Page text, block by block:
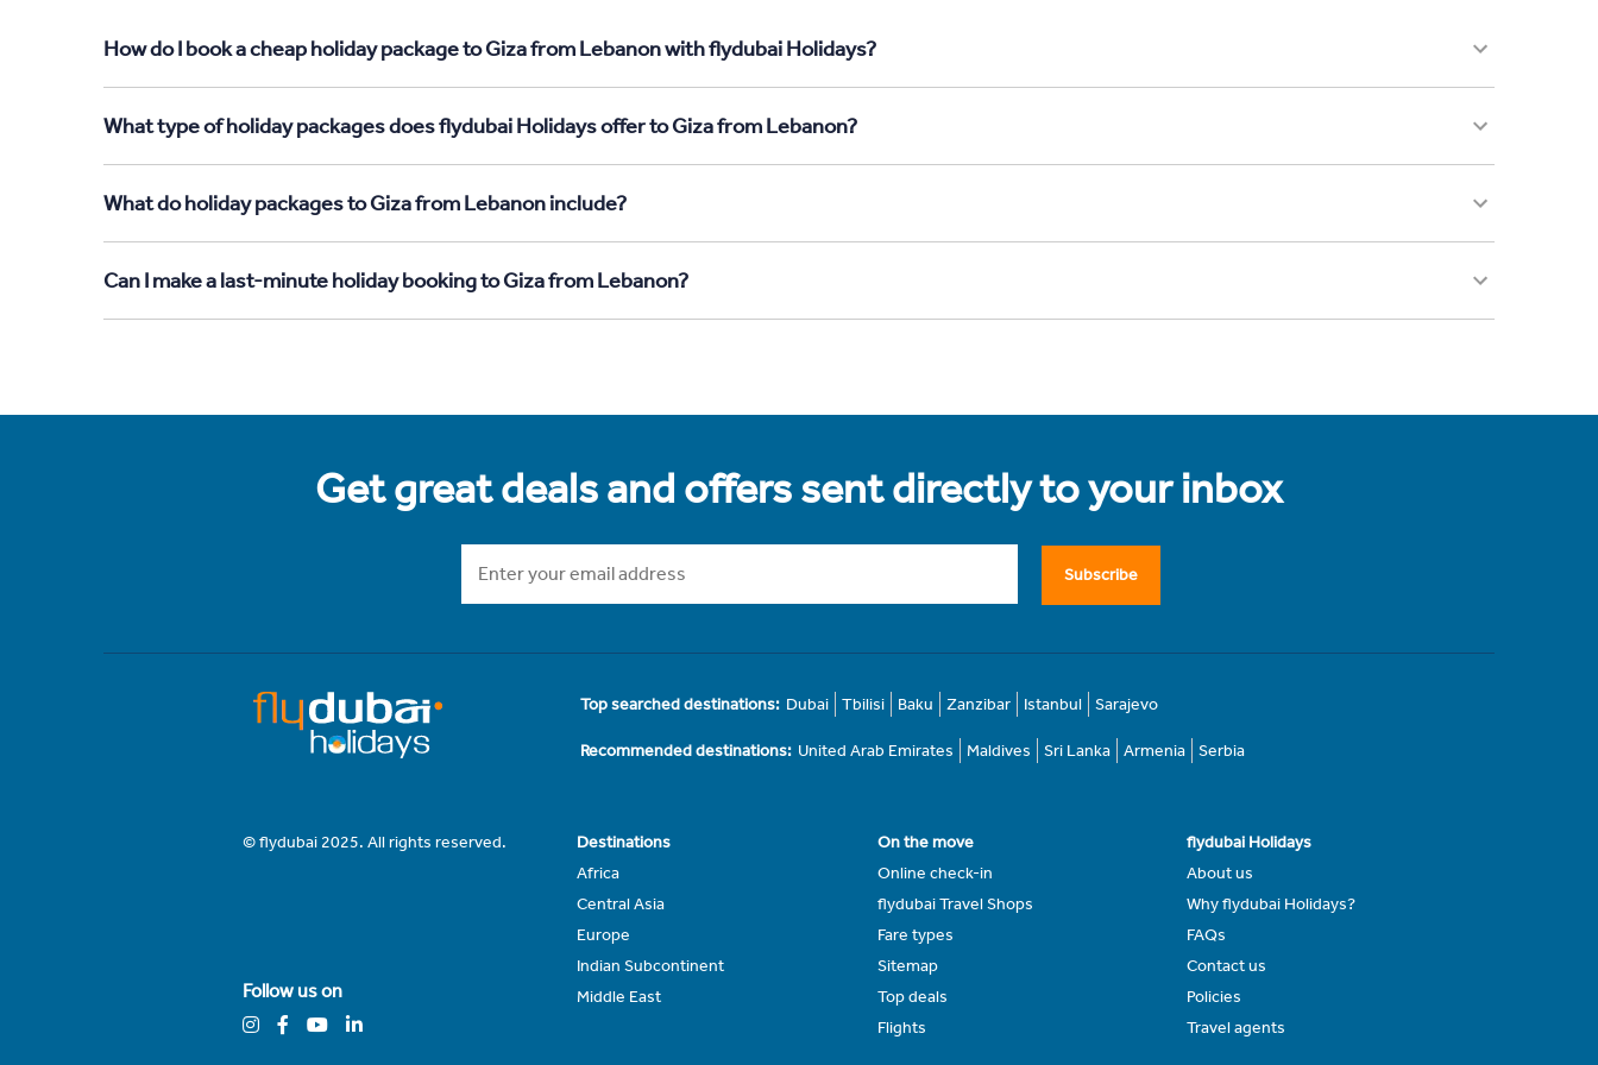
How do I book a cheap holiday package to Giza from Lebanon with flydubai Holidays?
What type of holiday packages does flydubai Holidays offer to Giza from Lebanon?
What do holiday packages to Giza from Lebanon include?
Can I make a last-minute holiday booking to Giza from Lebanon?
Get great deals and offers sent directly to your inbox
Subscribe
Top searched destinations: Dubai Tbilisi Baku Zanzibar Istanbul Sarajevo
Recommended destinations: United Arab Emirates Maldives Sri Lanka Armenia Serbia
© flydubai 2025. All rights reserved.
Follow us on
Destinations
Africa
Central Asia
Europe
Indian Subcontinent
Middle East
On the move
Online check-in
flydubai Travel Shops
Fare types
Sitemap
Top deals
Flights
flydubai Holidays
About us
Why flydubai Holidays?
FAQs
Contact us
Policies
Travel agents